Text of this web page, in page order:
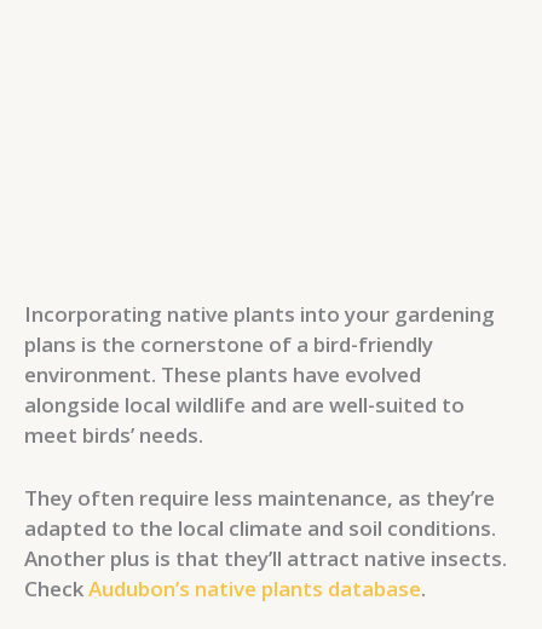
Incorporating native plants into your gardening
plans is the cornerstone of a bird-friendly
environment. These plants have evolved
alongside local wildlife and are well-suited to
meet birds’ needs.
They often require less maintenance, as they’re
adapted to the local climate and soil conditions.
Another plus is that they’ll attract native insects.
CheckAudubon’s native plants database.